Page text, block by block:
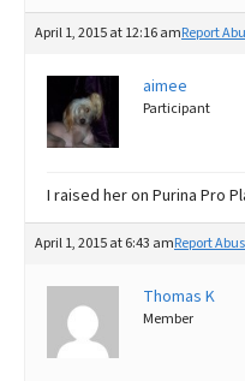
April 1, 2015 at 12:16 amReport
aimee
Participant
I raised her on Purina Pro
April 1, 2015 at 6:43 amReport
Thomas K
Member